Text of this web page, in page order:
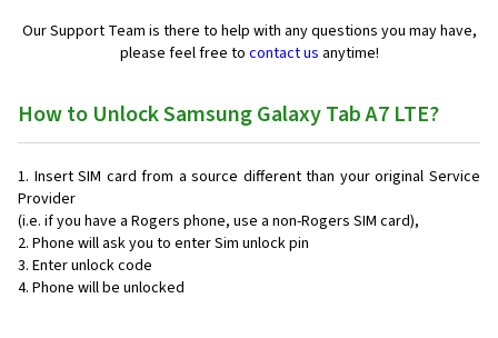
Our Support Team is there to help with any questions you may have,
please feel free to contact us anytime!
How to Unlock Samsung Galaxy Tab A7 LTE?
Insert SIM card from a source different than your original Service
Provider
(i.e. if you have a Rogers phone, use a non-Rogers SIM card),
Phone will ask you to enter Sim unlock pin
Enter unlock code
Phone will be unlocked